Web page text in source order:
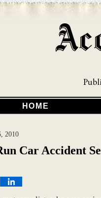
HOME
2010
Car Accident